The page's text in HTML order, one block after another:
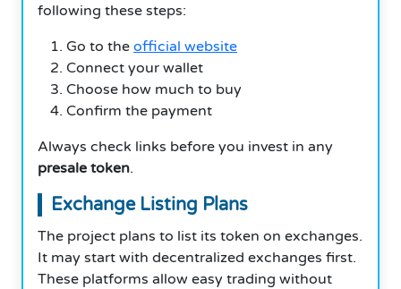
following these steps:
Go to the official website
Connect your wallet
Choose how much to buy
Confirm the payment
Always check links before you invest in any
presale token.
Exchange Listing Plans
The project plans to list its token on exchanges.
It may start with decentralized exchanges first.
These platforms allow easy trading without